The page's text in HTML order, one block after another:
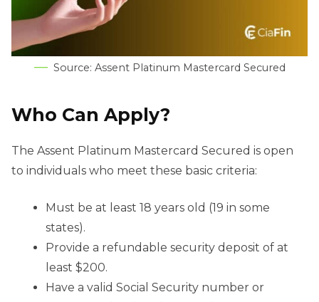
Source: Assent Platinum Mastercard Secured
Who Can Apply?
The Assent Platinum Mastercard Secured is open
to individuals who meet these basic criteria:
Must be at least 18 years old (19 in some
states).
Provide a refundable security deposit of at
least $200.
Have a valid Social Security number or